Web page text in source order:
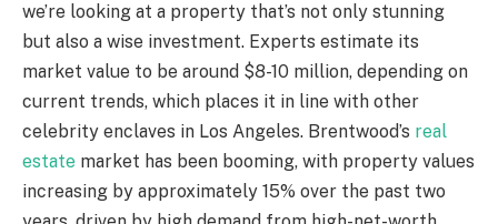
we’re looking at a property that’s not only stunning
but also a wise investment. Experts estimate its
market value to be around $8-10 million, depending on
current trends, which places it in line with other
celebrity enclaves in Los Angeles. Brentwood’s real
estate market has been booming, with property values
increasing by approximately 15% over the past two